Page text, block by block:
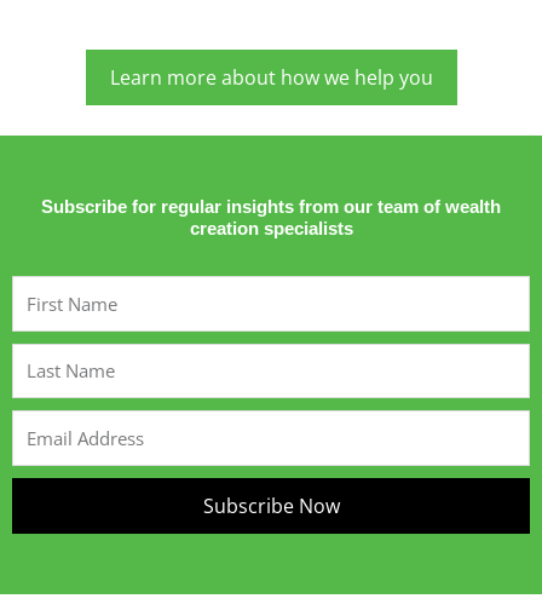
Learn more about how we help you
Subscribe for regular insights from our team of wealth
creation specialists
Name
Name
Address
Subscribe Now